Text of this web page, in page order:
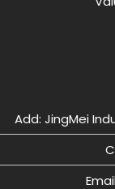
Add: JingMei